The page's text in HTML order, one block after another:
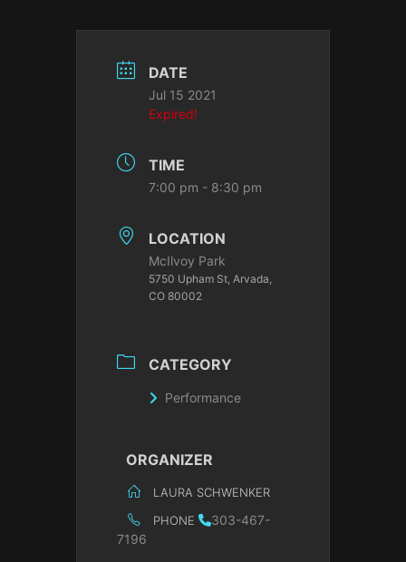
DATE
Jul 15 2021
Expired!
TIME
7:00 pm - 8:30 pm
LOCATION
McIlvoy Park
5750 Upham St, Arvada,
CO 80002
CATEGORY
Performance
ORGANIZER
LAURA SCHWENKER
PHONE
303-467-
7196